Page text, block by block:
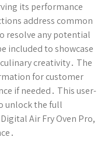
its performance
address common
resolve any potential
included to showcase
creativity․ The
for customer
if needed․ This user-
unlock the full
Air Fry Oven Pro,